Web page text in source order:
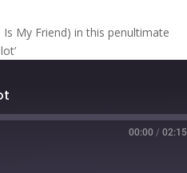
My Friend) in this penultimate
00:00 /